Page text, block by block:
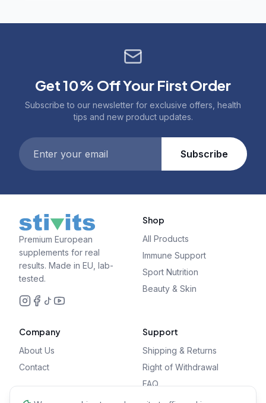
Get 10% Off Your First Order
Subscribe to our newsletter for exclusive offers, health
tips and new product updates.
Subscribe
Premium European
supplements for real
results. Made in EU, lab-
tested.
Shop
All Products
Immune Support
Sport Nutrition
Beauty & Skin
Company
About Us
Contact
Support
Shipping & Returns
Right of Withdrawal
FAQ
Privacy Policy